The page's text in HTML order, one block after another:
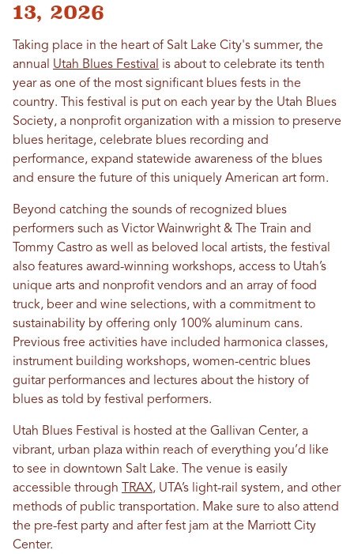
13, 2026
Taking place in the heart of Salt Lake City's summer, the
annual Utah Blues Festival
is about to celebrate its tenth
year as one of the most significant blues fests in the
country. This festival is put on each year by the Utah Blues
Society, a nonprofit organization with a mission to preserve
blues heritage, celebrate blues recording and
performance, expand statewide awareness of the blues
and ensure the future of this uniquely American art form.
Beyond catching the sounds of recognized blues
performers such as Victor Wainwright & The Train and
Tommy Castro as well as beloved local artists, the festival
also features award-winning workshops, access to Utah’s
unique arts and nonprofit vendors and an array of food
truck, beer and wine selections, with a commitment to
sustainability by offering only 100% aluminum cans.
Previous free activities have included harmonica classes,
instrument building workshops, women-centric blues
guitar performances and lectures about the history of
blues as told by festival performers.
Utah Blues Festival is hosted at the Gallivan Center, a
vibrant, urban plaza within reach of everything you’d like
to see in downtown Salt Lake. The venue is easily
accessible through
TRAX, UTA’s light-rail system, and other
methods of public transportation. Make sure to also attend
the pre-fest party and after fest jam at the Marriott City
Center.